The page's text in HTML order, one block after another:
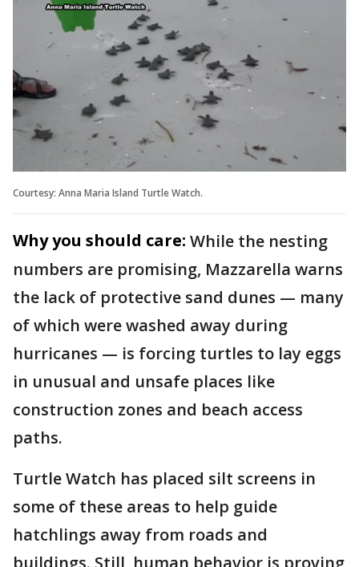
Courtesy: Anna Maria Island Turtle Watch.
Why you should care: While the nesting
numbers are promising, Mazzarella warns
the lack of protective sand dunes — many
of which were washed away during
hurricanes — is forcing turtles to lay eggs
in unusual and unsafe places like
construction zones and beach access
paths.
Turtle Watch has placed silt screens in
some of these areas to help guide
hatchlings away from roads and
buildings. Still, human behavior is proving